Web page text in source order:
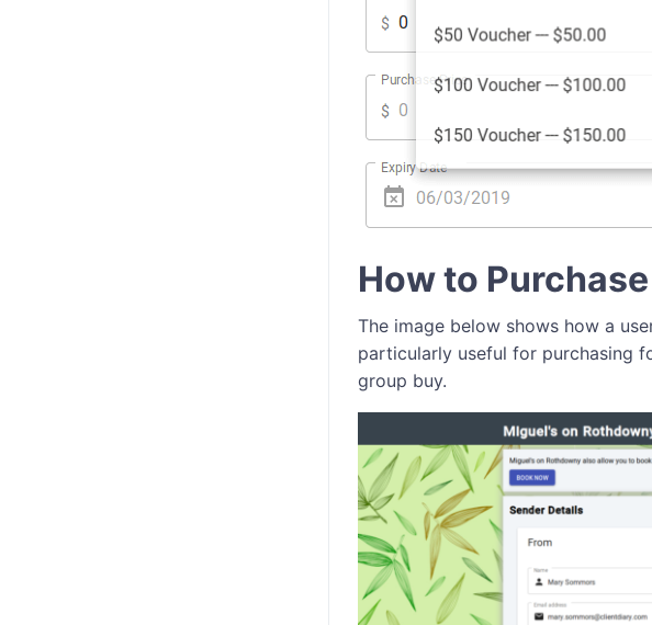
How to
The image below shows how a
particularly useful for purchasing
group buy.